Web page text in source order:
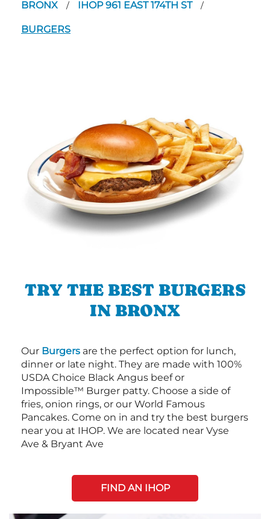
BRONX / IHOP 961 EAST 174TH ST /
BURGERS
TRY THE BEST BURGERS
IN BRONX
Our Burgers are the perfect option for lunch,
dinner or late night. They are made with 100%
USDA Choice Black Angus beef or
Impossible™ Burger patty. Choose a side of
fries, onion rings, or our World Famous
Pancakes. Come on in and try the best burgers
near you at IHOP. We are located near Vyse
Ave & Bryant Ave
FIND AN IHOP